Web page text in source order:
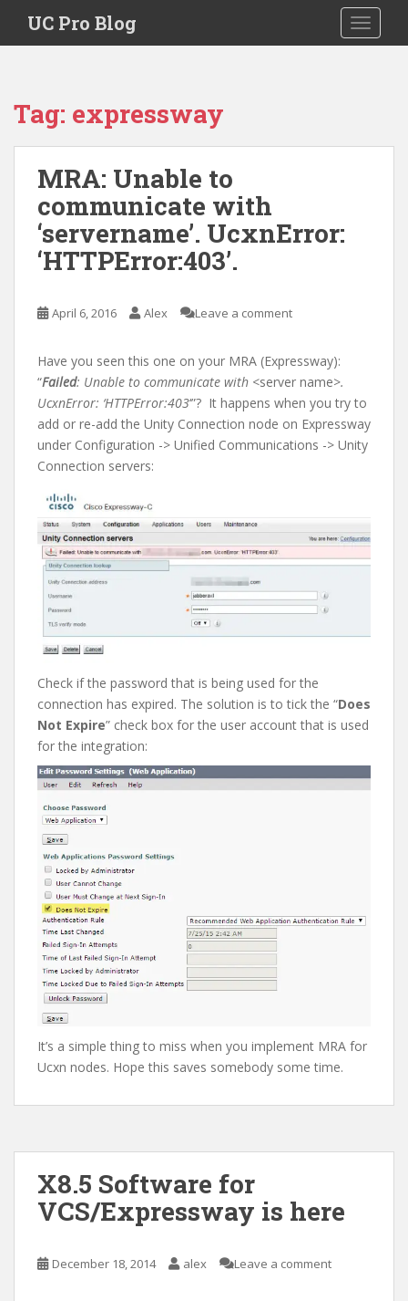
i
UC Pro Blog
Tag: expressway
MRA: Unable to
communicate with
‘servername’. UcxnError:
‘HTTPError:403’.
April 6, 2016 Alex Leave a comment
Have you seen this one on your MRA (Expressway):
“Failed: Unable to communicate with <server name>.
UcxnError: ‘HTTPError:403‘”? It happens when you try to
add or re-add the Unity Connection node on Expressway
under Configuration -> Unified Communications -> Unity
Connection servers:
Check if the password that is being used for the
connection has expired. The solution is to tick the “Does
Not Expire” check box for the user account that is used
for the integration:
It’s a simple thing to miss when you implement MRA for
Ucxn nodes. Hope this saves somebody some time.
X8.5 Software for
VCS/Expressway is here
December 18, 2014 alex Leave a comment